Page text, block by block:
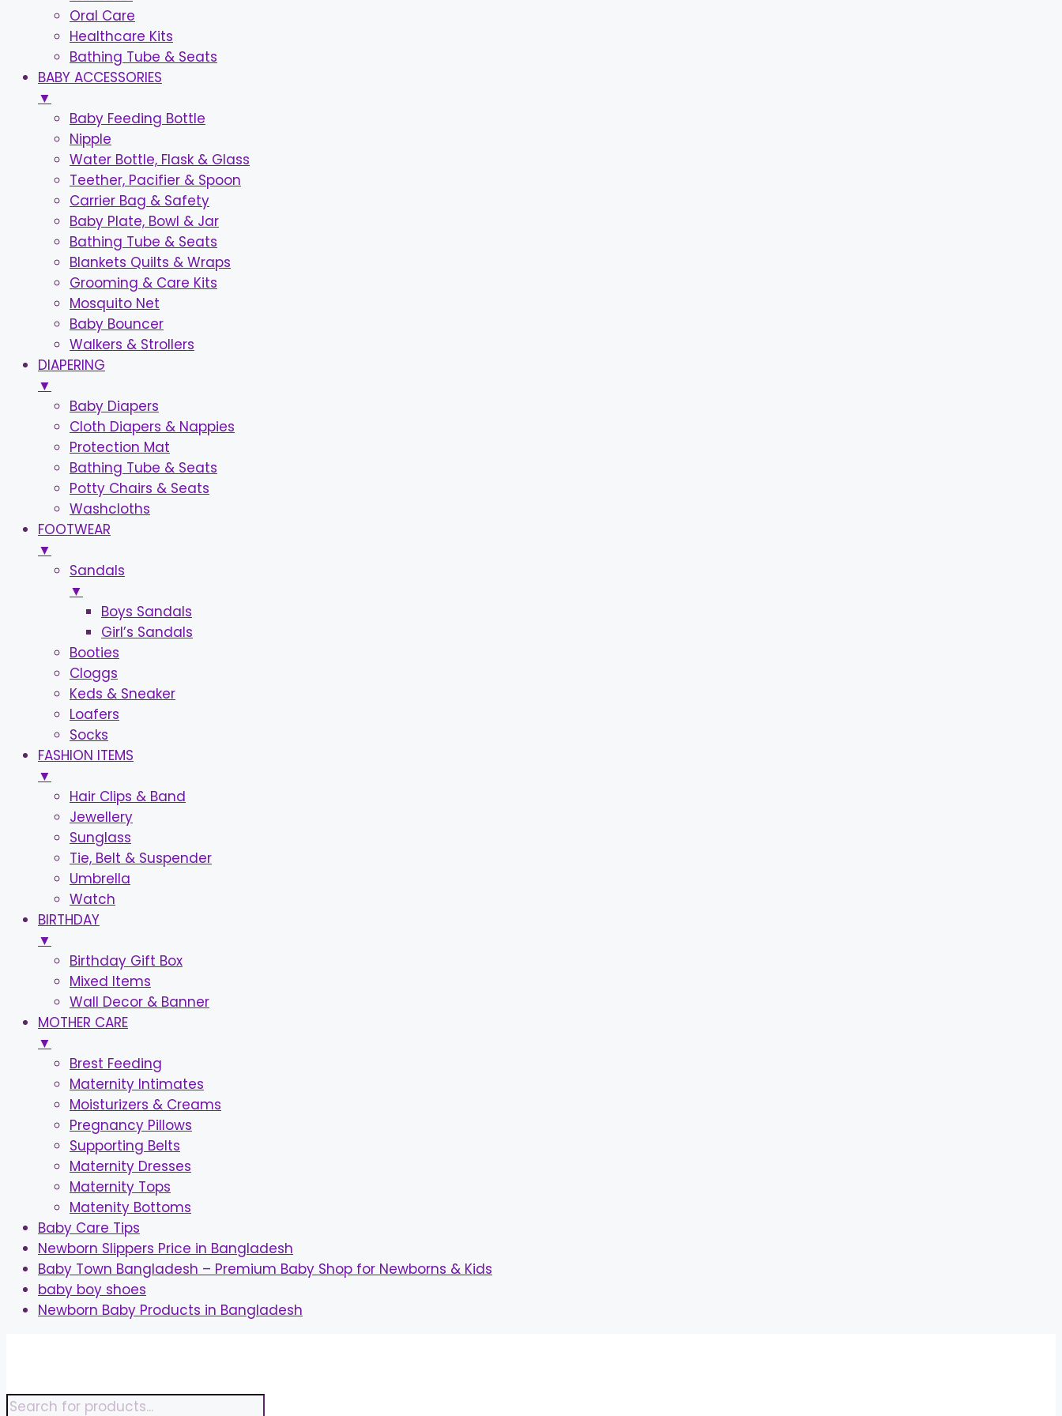
Oral Care
Healthcare Kits
Bathing Tube & Seats
BABY ACCESSORIES
▼
Baby Feeding Bottle
Nipple
Water Bottle, Flask & Glass
Teether, Pacifier & Spoon
Carrier Bag & Safety
Baby Plate, Bowl & Jar
Bathing Tube & Seats
Blankets Quilts & Wraps
Grooming & Care Kits
Mosquito Net
Baby Bouncer
Walkers & Strollers
DIAPERING
▼
Baby Diapers
Cloth Diapers & Nappies
Protection Mat
Bathing Tube & Seats
Potty Chairs & Seats
Washcloths
FOOTWEAR
▼
Sandals
▼
Boys Sandals
Girl’s Sandals
Booties
Cloggs
Keds & Sneaker
Loafers
Socks
FASHION ITEMS
▼
Hair Clips & Band
Jewellery
Sunglass
Tie, Belt & Suspender
Umbrella
Watch
BIRTHDAY
▼
Birthday Gift Box
Mixed Items
Wall Decor & Banner
MOTHER CARE
▼
Brest Feeding
Maternity Intimates
Moisturizers & Creams
Pregnancy Pillows
Supporting Belts
Maternity Dresses
Maternity Tops
Matenity Bottoms
Baby Care Tips
Newborn Slippers Price in Bangladesh
Baby Town Bangladesh – Premium Baby Shop for Newborns & Kids
baby boy shoes
Newborn Baby Products in Bangladesh
Products